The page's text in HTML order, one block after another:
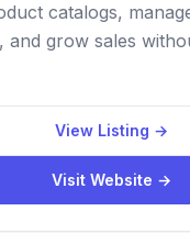
catalogs,
and grow sales
View Listing →
Visit Website →